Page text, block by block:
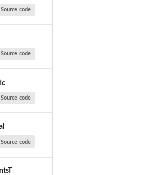
Source code
Source code
Source code
Source code